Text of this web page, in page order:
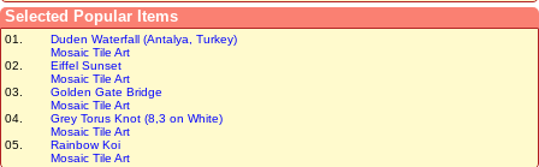
Selected Popular Items
01.
Duden Waterfall (Antalya, Turkey)
Mosaic Tile Art
02.
Eiffel Sunset
Mosaic Tile Art
03.
Golden Gate Bridge
Mosaic Tile Art
04.
Grey Torus Knot (8,3 on White)
Mosaic Tile Art
05.
Rainbow Koi
Mosaic Tile Art